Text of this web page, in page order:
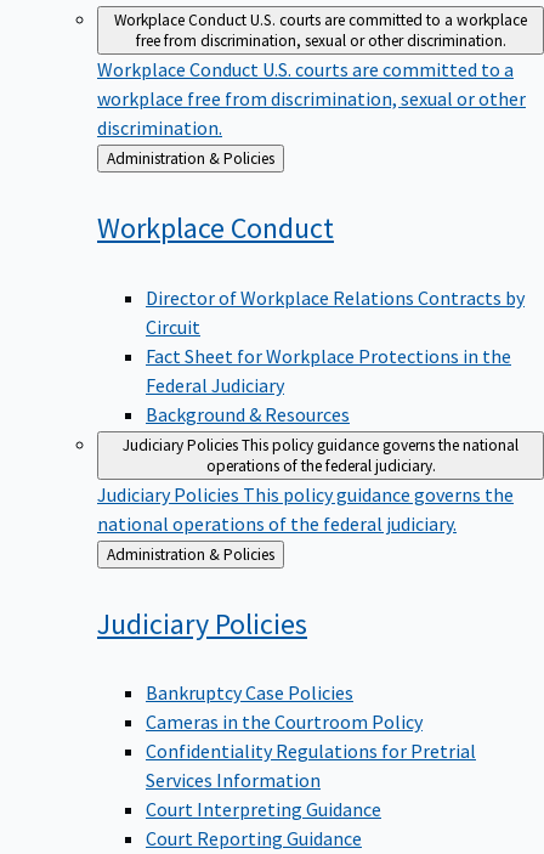
Workplace ConductU.S. courts are committed to a workplace
free from discrimination, sexual or other discrimination.
Workplace Conduct U.S. courts are committed to a
workplace free from discrimination, sexual or other
discrimination.
Back
to
Administration & Policies
Workplace Conduct
Director of Workplace Relations Contracts by
Circuit
Fact Sheet for Workplace Protections in the
Federal Judiciary
Background & Resources
Judiciary PoliciesThis policy guidance governs the national
operations of the federal judiciary.
Judiciary Policies This policy guidance governs the
national operations of the federal judiciary.
Back
to
Administration & Policies
Judiciary Policies
Bankruptcy Case Policies
Cameras in the Courtroom Policy
Confidentiality Regulations for Pretrial
Services Information
Court Interpreting Guidance
Court Reporting Guidance